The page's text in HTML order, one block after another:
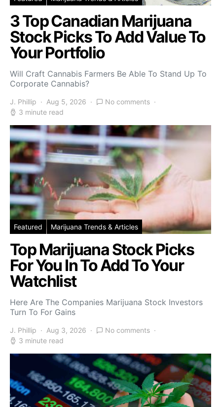
3 Top Canadian Marijuana
Stock Picks To Add Value To
Your Portfolio
Will Craft Cannabis Farmers Be Able To Stand Up To
Corporate Cannabis?
J. Phillip Aug 5, 2026
No comments
3 minute read
Featured Marijuana Trends & Articles
Top Marijuana Stock Picks
For You In To Add To Your
Watchlist
Here Are The Companies Marijuana Stock Investors
Turn To For Gains
J. Phillip Aug 3, 2026
No comments
3 minute read